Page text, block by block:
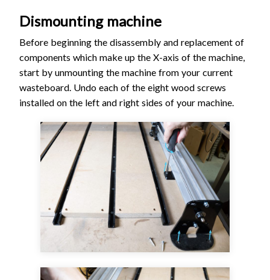
Dismounting machine
Before beginning the disassembly and replacement of
components which make up the X-axis of the machine,
start by unmounting the machine from your current
wasteboard. Undo each of the eight wood screws
installed on the left and right sides of your machine.